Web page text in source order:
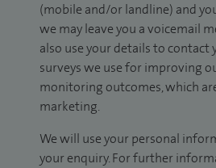
(mobile and/or landline) and
we may leave you a voicemail
also use your details to
surveys we use for improving
monitoring outcomes, which
marketing.
We will use your personal
your enquiry. For further